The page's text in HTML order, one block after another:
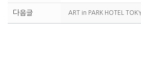
다음글 ART in PARK HOTEL